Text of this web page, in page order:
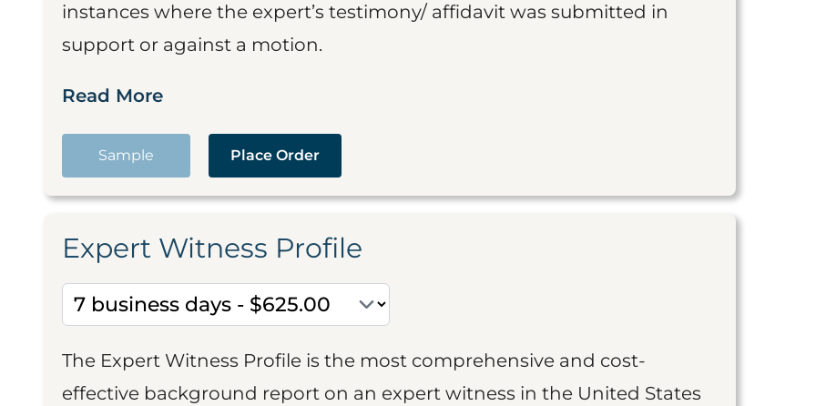
instances where the expert’s testimony/ affidavit was submitted in
support or against a motion.
Read More
Sample Place Order
Expert Witness Profile
The Expert Witness Profile is the most comprehensive and cost-
effective background report on an expert witness in the United States